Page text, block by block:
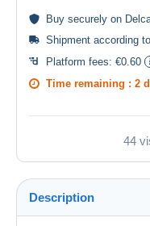
Buy securely on
Shipment according to
Platform fees: €0.60
Time remaining : 2
44
Description